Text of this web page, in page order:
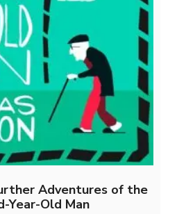
Adventures of the
Year-Old Man